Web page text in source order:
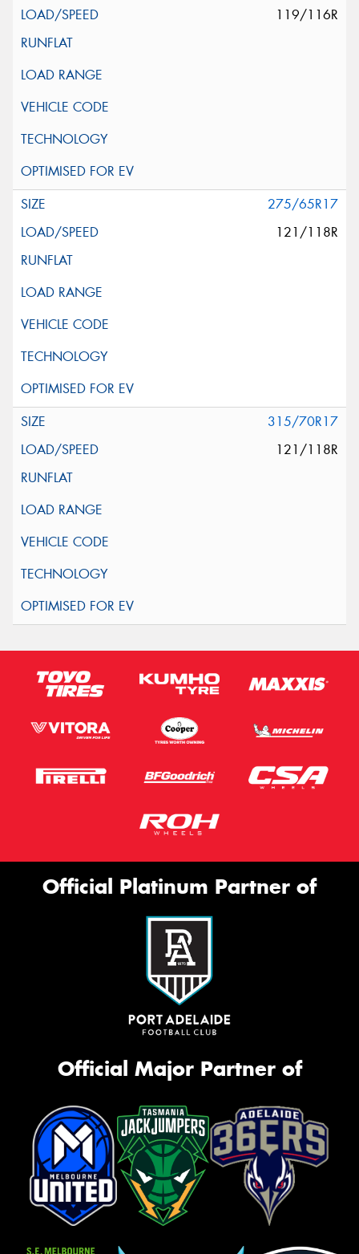
119/116R
275/65R17
121/118R
315/70R17
121/118R
Official Platinum Partner of
Official Major Partner of